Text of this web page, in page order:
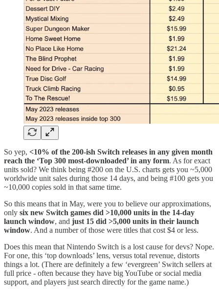
So yep, <10% of the 200-ish Switch releases in any given month
reach the ‘Top 300 most-downloaded’ in any form. As for exact
units sold? We think being #200 on the U.S. charts gets you ~5,000
worldwide unit sales during those 14 days, and being #100 gets you
~10,000 copies sold in that same time.
So this means that in May, were you to believe our approximations,
only six new Switch games did >10,000 units in the 14-day
launch window, and just 15 did >5,000 units in their launch
window. And a number of those were titles that cost $4 or less.
Does this mean that Nintendo Switch is a lost cause for devs? Nope.
For one, this ‘top downloads’ lens, versus total revenue, distorts
things a lot. (There are definitely a few ‘evergreen’ Switch sellers at
full price - often because they have big YouTube or social media
support, and players just search directly for the game name.)